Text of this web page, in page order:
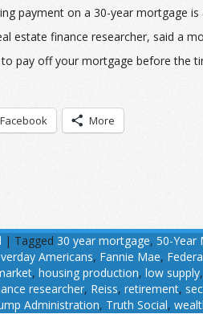
payment on a 30-year mortgage
estate finance researcher, said a
pay off your mortgage before the
Facebook More
| Tagged 30 year mortgage, 50-Year
Americans, Fannie Mae,
, housing production, low supply,
researcher, Reiss, retirement,
Administration, Truth Social,